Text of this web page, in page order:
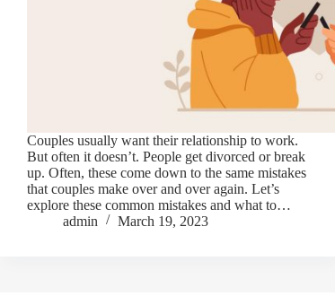
Couples usually want their relationship to work.
But often it doesn’t. People get divorced or break
up. Often, these come down to the same mistakes
that couples make over and over again. Let’s
explore these common mistakes and what to…
admin
March 19, 2023